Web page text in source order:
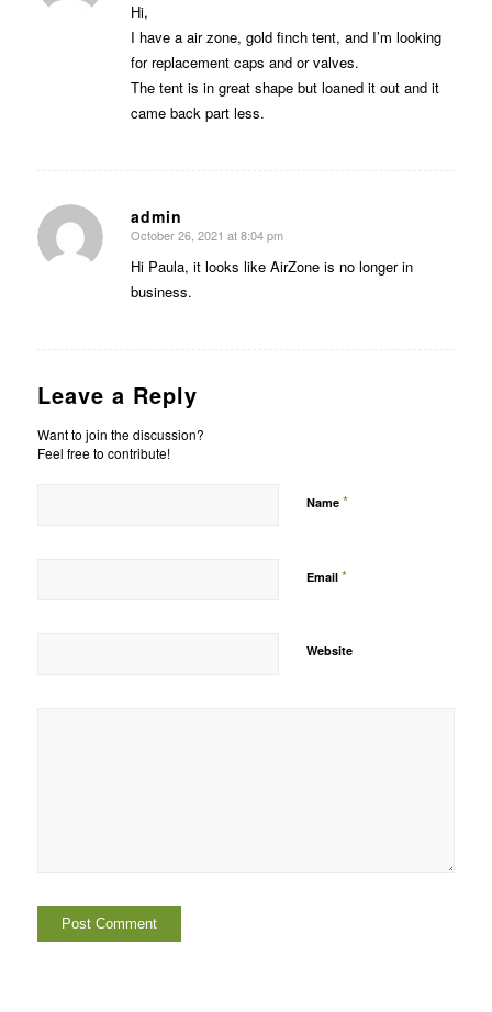
Hi,
I have a air zone, gold finch tent, and I’m looking
for replacement caps and or valves.
The tent is in great shape but loaned it out and it
came back part less.
admin
says:
October 26, 2021 at 8:04 pm
Hi Paula, it looks like AirZone is no longer in
business.
Leave a Reply
Want to join the discussion?
Feel free to contribute!
Name *
Email *
Website